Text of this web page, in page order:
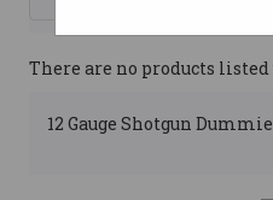
There are no products
12 Gauge Shotgun